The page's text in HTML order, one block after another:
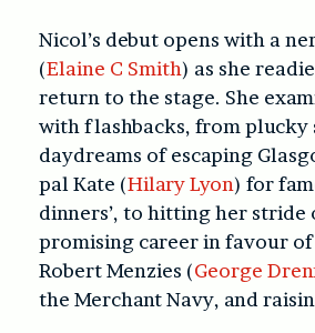
Nicol’s debut opens with a
(Elaine C Smith) as she
return to the stage. She
with flashbacks, from
daydreams of escaping
pal Kate (Hilary Lyon) for
dinners’, to hitting her stride
promising career in favour
Robert Menzies (George
the Merchant Navy, and